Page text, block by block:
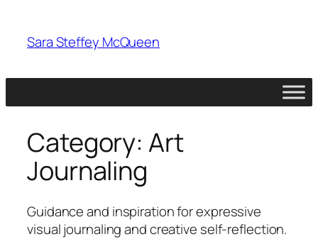
content
Sara Steffey McQueen
Category: Art
Journaling
Guidance and inspiration for expressive
visual journaling and creative self-reflection.